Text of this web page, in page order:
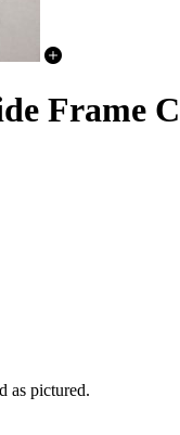
Frame
as pictured.